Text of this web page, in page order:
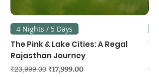
4 Nights / 5 Days
The Pink & Lake Cities: A Regal
Rajasthan Journey
Regular Price
₹23,999.00 Sale Price
₹17,999.00